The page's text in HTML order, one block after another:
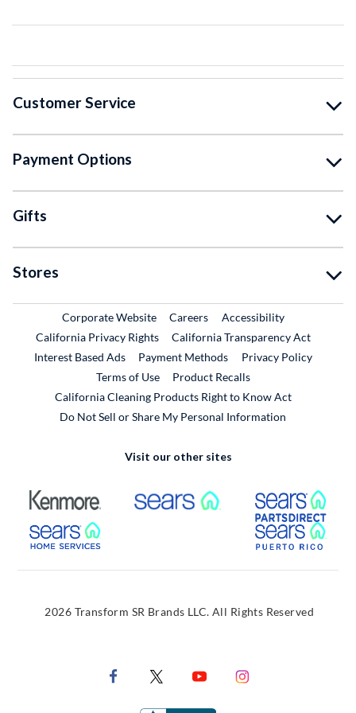
Customer Service
Payment Options
Gifts
Stores
Corporate WebsiteExternal Link
CareersExternal Link
Accessibility
California Privacy Rights
California Transparency Act
Interest Based Ads
Payment Methods
Privacy Policy
Terms of Use
Product RecallsExternal Link
California Cleaning Products Right to Know Act
Do Not Sell or Share My Personal Information
Visit our other sites
External Link External Link
External Link
2026 Transform SR Brands LLC. All Rights Reserved